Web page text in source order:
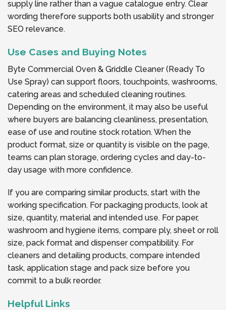
supply line rather than a vague catalogue entry. Clear
wording therefore supports both usability and stronger
SEO relevance.
Use Cases and Buying Notes
Byte Commercial Oven & Griddle Cleaner (Ready To
Use Spray) can support floors, touchpoints, washrooms,
catering areas and scheduled cleaning routines.
Depending on the environment, it may also be useful
where buyers are balancing cleanliness, presentation,
ease of use and routine stock rotation. When the
product format, size or quantity is visible on the page,
teams can plan storage, ordering cycles and day-to-
day usage with more confidence.
If you are comparing similar products, start with the
working specification. For packaging products, look at
size, quantity, material and intended use. For paper,
washroom and hygiene items, compare ply, sheet or roll
size, pack format and dispenser compatibility. For
cleaners and detailing products, compare intended
task, application stage and pack size before you
commit to a bulk reorder.
Helpful Links